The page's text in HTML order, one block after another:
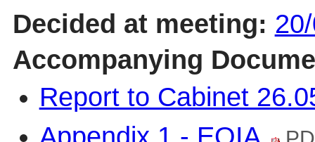
Decided at meeting:
Accompanying
Report to Cabinet